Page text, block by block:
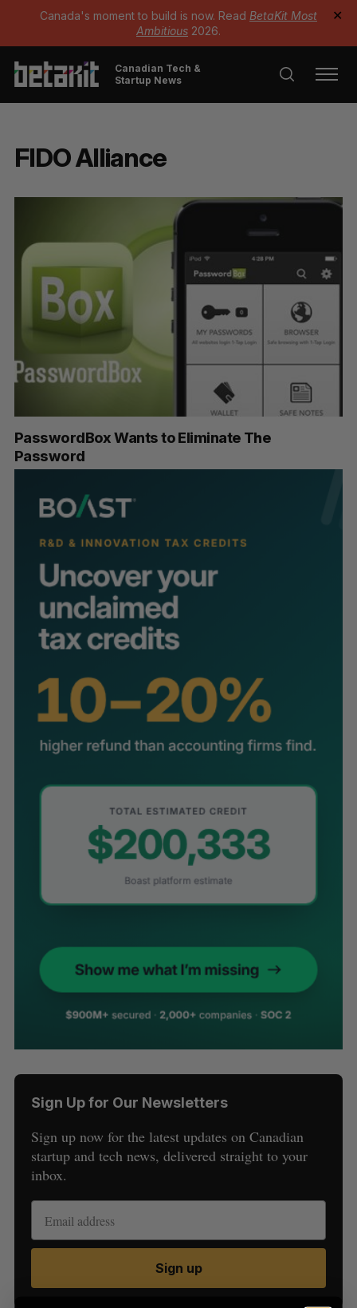
Canada's moment to build is now. Read BetaKit Most
Ambitious 2026.
✕
Canadian Tech &
Startup News
FIDO Alliance
PasswordBox Wants to Eliminate The
Password
Sign Up for Our Newsletters
Sign up now for the latest updates on Canadian
startup and tech news, delivered straight to your
inbox.
Sign up
S
e
a
c
R E